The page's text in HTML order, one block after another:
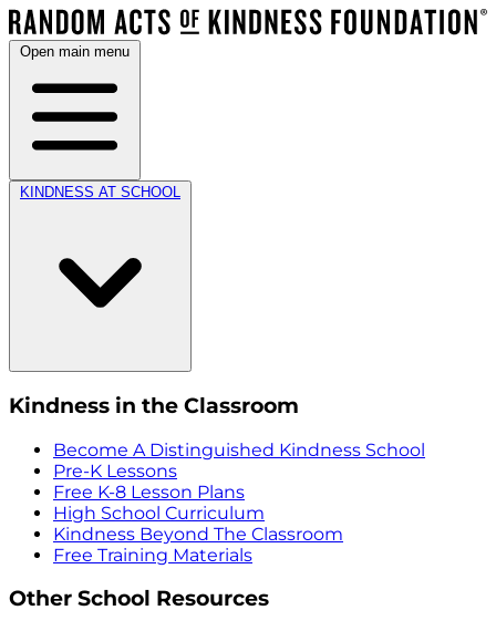
Open main menu
KINDNESS AT SCHOOL
Kindness in the Classroom
Become A Distinguished Kindness School
Pre-K Lessons
Free K-8 Lesson Plans
High School Curriculum
Kindness Beyond The Classroom
Free Training Materials
Other School Resources